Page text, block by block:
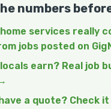
numbers
services really
jobs posted on
earn? Real job
a quote? Check